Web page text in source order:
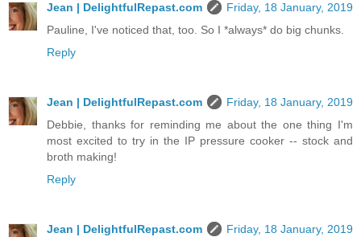
Jean | DelightfulRepast.com
Friday, 18 January, 2019
Pauline, I've noticed that, too. So I *always* do big chunks.
Reply
Jean | DelightfulRepast.com
Friday, 18 January, 2019
Debbie, thanks for reminding me about the one thing I'm
most excited to try in the IP pressure cooker -- stock and
broth making!
Reply
Jean | DelightfulRepast.com
Friday, 18 January, 2019